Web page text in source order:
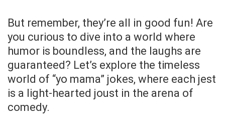
But remember, they’re all in good fun! Are
you curious to dive into a world where
humor is boundless, and the laughs are
guaranteed? Let’s explore the timeless
world of “yo mama” jokes, where each jest
is a light-hearted joust in the arena of
comedy.